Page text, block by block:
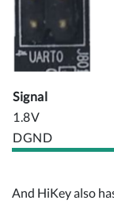
Signal
1.8V
DGND
And HiKey also